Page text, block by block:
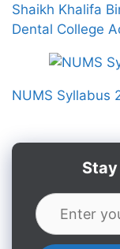
Shaikh Khalifa
Dental College
NUMS Syllabus